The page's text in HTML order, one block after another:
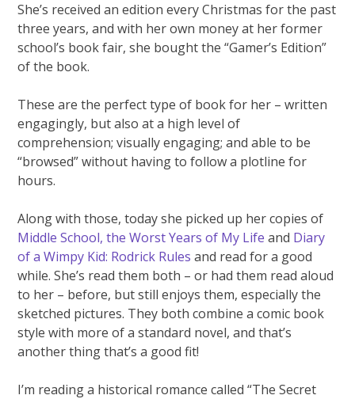
She’s received an edition every Christmas for the past
three years, and with her own money at her former
school’s book fair, she bought the “Gamer’s Edition”
of the book.
These are the perfect type of book for her – written
engagingly, but also at a high level of
comprehension; visually engaging; and able to be
“browsed” without having to follow a plotline for
hours.
Along with those, today she picked up her copies of
Middle School, the Worst Years of My Life and Diary
of a Wimpy Kid: Rodrick Rules and read for a good
while. She’s read them both – or had them read aloud
to her – before, but still enjoys them, especially the
sketched pictures. They both combine a comic book
style with more of a standard novel, and that’s
another thing that’s a good fit!
I’m reading a historical romance called “The Secret